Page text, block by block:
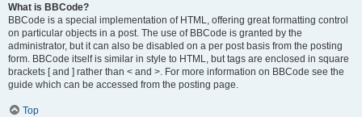
What is BBCode?
BBCode is a special implementation of HTML, offering great formatting control
on particular objects in a post. The use of BBCode is granted by the
administrator, but it can also be disabled on a per post basis from the posting
form. BBCode itself is similar in style to HTML, but tags are enclosed in square
brackets [ and ] rather than < and >. For more information on BBCode see the
guide which can be accessed from the posting page.
Top